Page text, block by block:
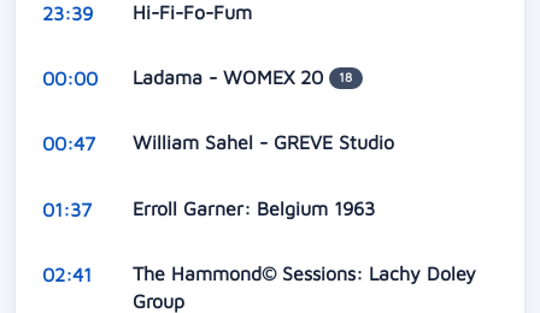
23:39 Hi-Fi-Fo-Fum
00:00 Ladama - WOMEX 20 18
00:47 William Sahel - GREVE Studio
01:37 Erroll Garner: Belgium 1963
02:41
The Hammond© Sessions: Lachy Doley
Group